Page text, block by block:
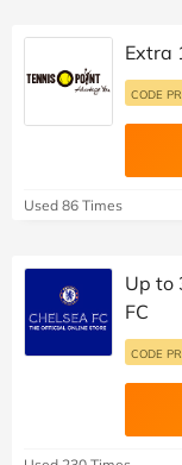
Extra
CODE
Used 86 Times
Up to
FC
CODE